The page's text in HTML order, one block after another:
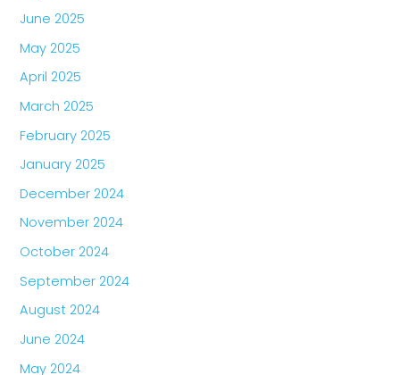
June 2025
May 2025
April 2025
March 2025
February 2025
January 2025
December 2024
November 2024
October 2024
September 2024
August 2024
June 2024
May 2024